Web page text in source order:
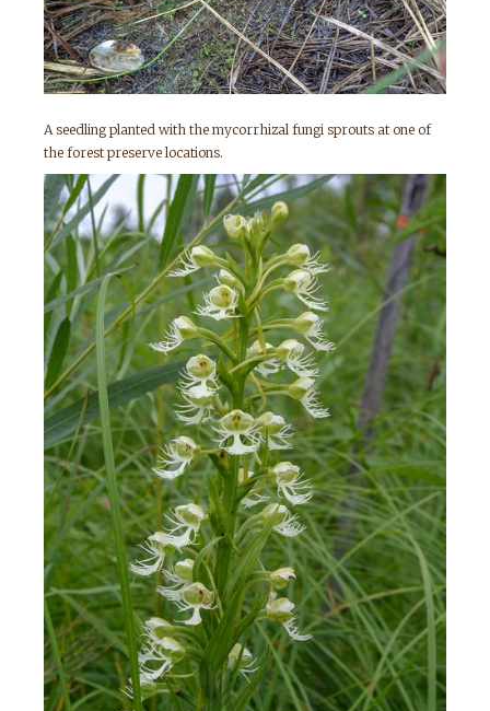
A seedling planted with the mycorrhizal fungi sprouts at one of
the forest preserve locations.